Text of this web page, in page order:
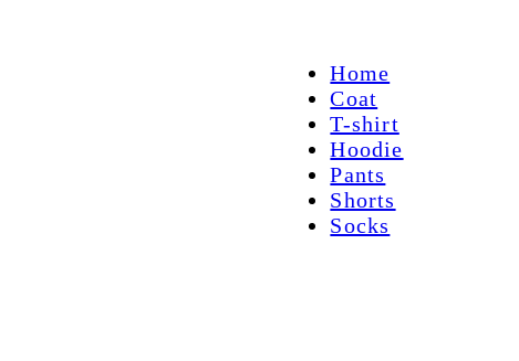
Home
Coat
T-shirt
Hoodie
Pants
Shorts
Socks